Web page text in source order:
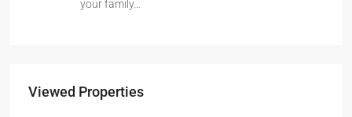
your family…
Viewed Properties